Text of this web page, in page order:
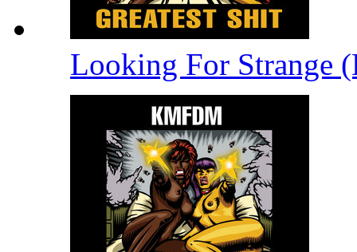
Looking For Strange